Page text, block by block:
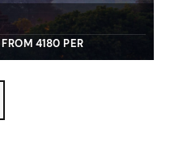
FROM 4180 PER